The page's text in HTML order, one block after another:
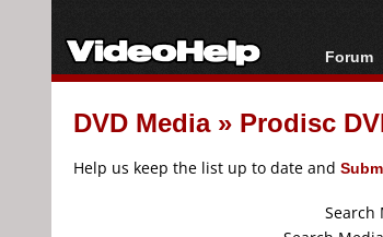
Forum
Forum
DVD Media» Prodisc
Help us keep the list up to date and
Search